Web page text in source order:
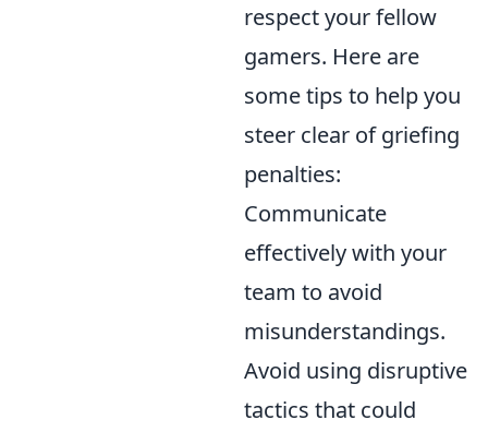
respect your fellow
gamers. Here are
some tips to help you
steer clear of griefing
penalties:
Communicate
effectively with your
team to avoid
misunderstandings.
Avoid using disruptive
tactics that could